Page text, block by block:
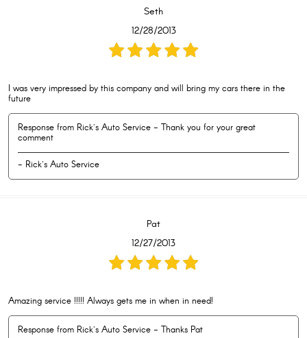
Seth
12/28/2013
I was very impressed by this company and will bring my cars there in the
future
Response from Rick's Auto Service - Thank you for your great
comment
- Rick's Auto Service
Pat
12/27/2013
Amazing service !!!!! Always gets me in when in need!
Response from Rick's Auto Service - Thanks Pat